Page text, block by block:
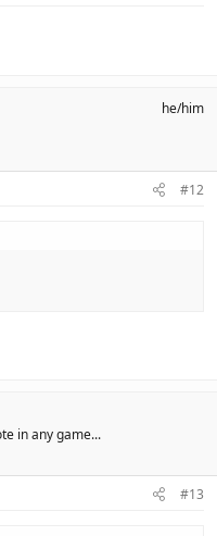
he/him
#12
in any game...
#13